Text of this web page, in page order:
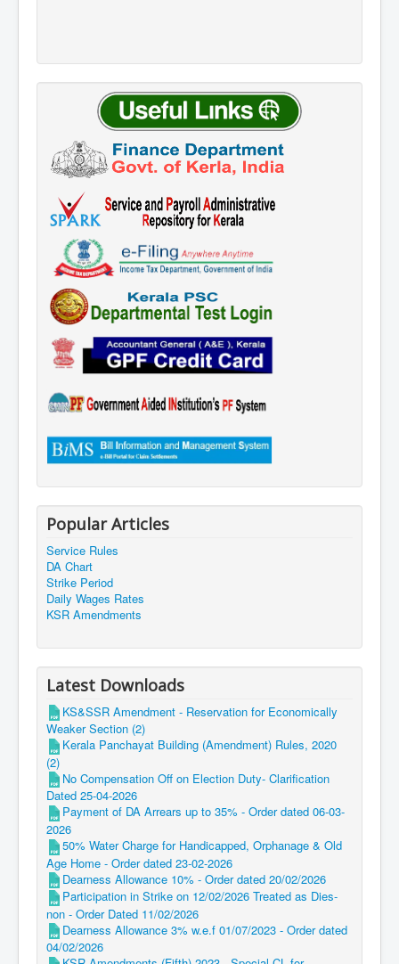
Popular Articles
Service Rules
DA Chart
Strike Period
Daily Wages Rates
KSR Amendments
Latest Downloads
KS&SSR Amendment - Reservation for Economically
Weaker Section (2)
Kerala Panchayat Building (Amendment) Rules, 2020
(2)
No Compensation Off on Election Duty- Clarification
Dated 25-04-2026
Payment of DA Arrears up to 35% - Order dated 06-03-
2026
50% Water Charge for Handicapped, Orphanage & Old
Age Home - Order dated 23-02-2026
Dearness Allowance 10% - Order dated 20/02/2026
Participation in Strike on 12/02/2026 Treated as Dies-
non - Order Dated 11/02/2026
Dearness Allowance 3% w.e.f 01/07/2023 - Order dated
04/02/2026